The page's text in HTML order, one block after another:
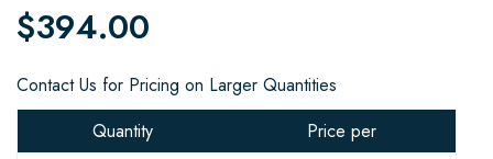
$394.00
Contact Us for Pricing on Larger Quantities
Quantity
Price per